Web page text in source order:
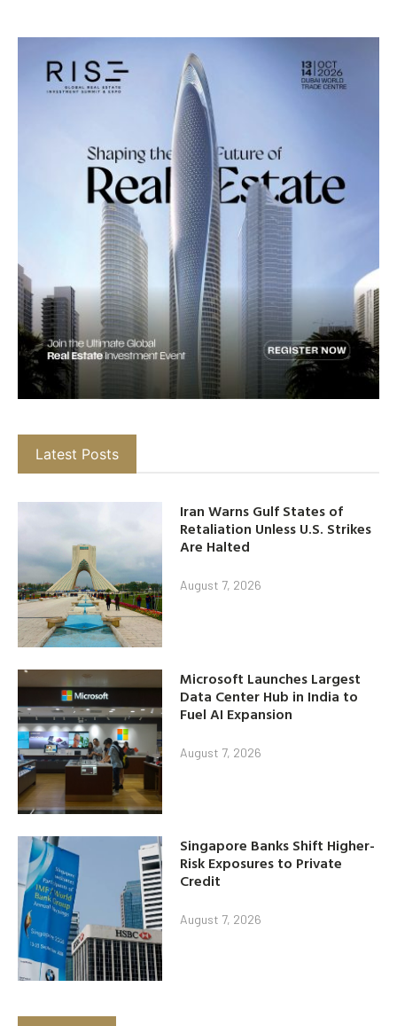
Latest Posts
Iran Warns Gulf States of
Retaliation Unless U.S. Strikes
Are Halted
August 7, 2026
Microsoft Launches Largest
Data Center Hub in India to
Fuel AI Expansion
August 7, 2026
Singapore Banks Shift Higher-
Risk Exposures to Private
Credit
August 7, 2026